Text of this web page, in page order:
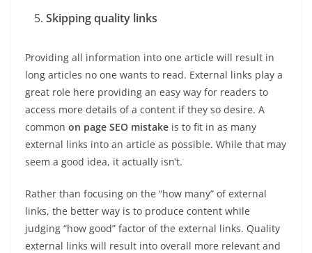
Skipping quality links
Providing all information into one article will result in
long articles no one wants to read. External links play a
great role here providing an easy way for readers to
access more details of a content if they so desire. A
common on page SEO mistake is to fit in as many
external links into an article as possible. While that may
seem a good idea, it actually isn’t.
Rather than focusing on the “how many” of external
links, the better way is to produce content while
judging “how good” factor of the external links. Quality
external links will result into overall more relevant and